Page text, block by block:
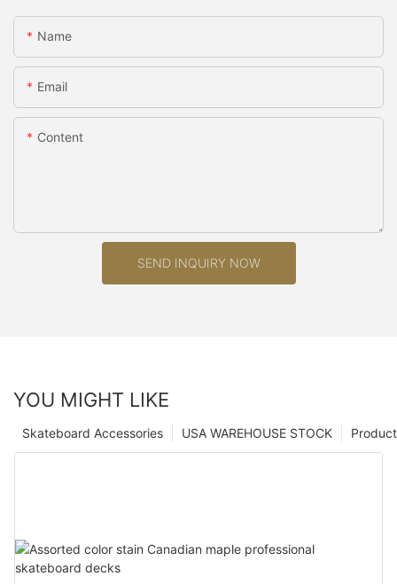
Name
Email
Content
SEND INQUIRY NOW
YOU MIGHT LIKE
Product
USA WAREHOUSE STOCK
Skateboard Accessories